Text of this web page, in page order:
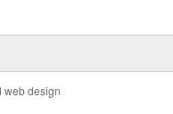
web design